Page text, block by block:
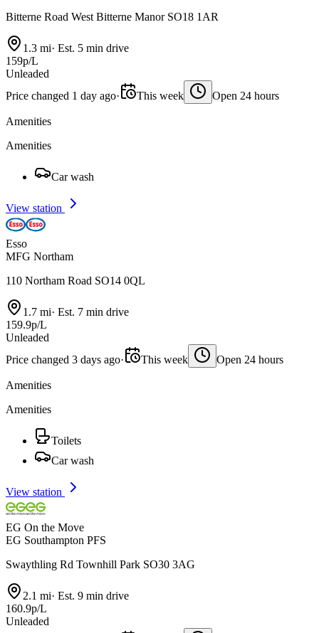
Bitterne Road West Bitterne Manor SO18 1AR
1.3 mi· Est. 5 min drive
159p/L
Unleaded
Price changed 1 day ago· This week Open 24 hours
Amenities
Amenities
Car wash
View station
Esso
MFG Northam
110 Northam Road SO14 0QL
1.7 mi· Est. 7 min drive
159.9p/L
Unleaded
Price changed 3 days ago· This week Open 24 hours
Amenities
Amenities
Toilets
Car wash
View station
EG On the Move
EG Southampton PFS
Swaythling Rd Townhill Park SO30 3AG
2.1 mi· Est. 9 min drive
160.9p/L
Unleaded